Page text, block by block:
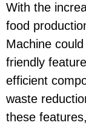
With the
food
Machine
friendly
efficient
waste
these